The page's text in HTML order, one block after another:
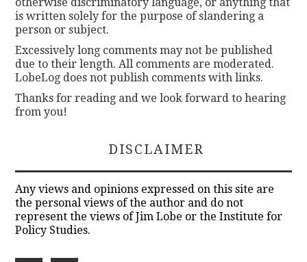
is written solely for the purpose of slandering a
person or subject.
Excessively long comments may not be published
due to their length. All comments are moderated.
LobeLog does not publish comments with links.
Thanks for reading and we look forward to hearing
from you!
DISCLAIMER
Any views and opinions expressed on this site are
the personal views of the author and do not
represent the views of Jim Lobe or the Institute for
Policy Studies.